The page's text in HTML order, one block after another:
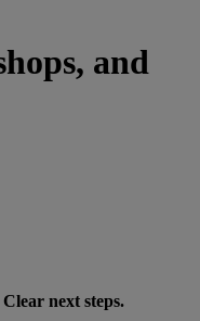
and
next steps.